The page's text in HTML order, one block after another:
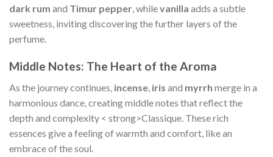
dark rum and Timur pepper, whilevanilla adds a subtle
sweetness, inviting discovering the further layers of the
perfume.
Middle Notes: The Heart of the Aroma
As the journey continues, incense iris and myrrh merge in a
harmonious dance, creating middle notes that reflect the
depth and complexity < strong>Classique. These rich
essences give a feeling of warmth and comfort, like an
embrace of the soul.